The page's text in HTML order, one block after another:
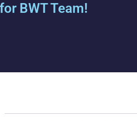
BWT Team!